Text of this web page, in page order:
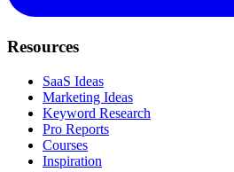
Resources
SaaS Ideas
Marketing Ideas
Keyword Research
Pro Reports
Courses
Inspiration